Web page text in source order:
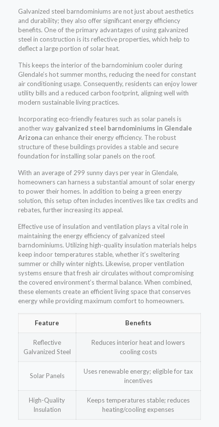
Galvanized steel barndominiums are not just about aesthetics
and durability; they also offer significant energy efficiency
benefits. One of the primary advantages of using galvanized
steel in construction is its reflective properties, which help to
deflect a large portion of solar heat.
This keeps the interior of the barndominium cooler during
Glendale’s hot summer months, reducing the need for constant
air conditioning usage. Consequently, residents can enjoy lower
utility bills and a reduced carbon footprint, aligning well with
modern sustainable living practices.
Incorporating eco-friendly features such as solar panels is
another way galvanized steel barndominiums in Glendale
Arizonacan enhance their energy efficiency. The robust
structure of these buildings provides a stable and secure
foundation for installing solar panels on the roof.
With an average of 299 sunny days per year in Glendale,
homeowners can harness a substantial amount of solar energy
to power their homes. In addition to being a green energy
solution, this setup often includes incentives like tax credits and
rebates, further increasing its appeal.
Effective use of insulation and ventilation plays a vital role in
maintaining the energy efficiency of galvanized steel
barndominiums. Utilizing high-quality insulation materials helps
keep indoor temperatures stable, whether it’s sweltering
summer or chilly winter nights. Likewise, proper ventilation
systems ensure that fresh air circulates without compromising
the covered environment’s thermal balance. When combined,
these elements create an efficient living space that conserves
energy while providing maximum comfort to homeowners.
Feature Benefits
Reflective
Galvanized Steel
Reduces interior heat and lowers
cooling costs
Solar Panels
Uses renewable energy; eligible for tax
incentives
High-Quality
Insulation
Keeps temperatures stable; reduces
heating/cooling expenses